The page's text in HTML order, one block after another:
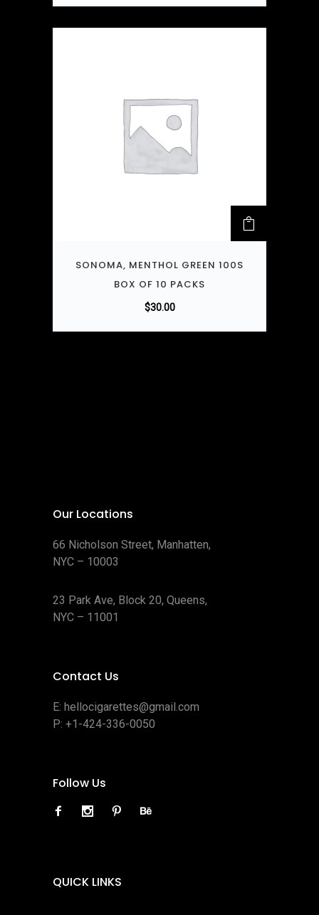
SONOMA, MENTHOL GREEN 100S
BOX OF 10 PACKS
$30.00
Our Locations
66 Nicholson Street, Manhatten,
NYC – 10003
23 Park Ave, Block 20, Queens,
NYC – 11001
Contact Us
E: hellocigarettes@gmail.com
P: +1-424-336-0050
Follow Us
QUICK LINKS